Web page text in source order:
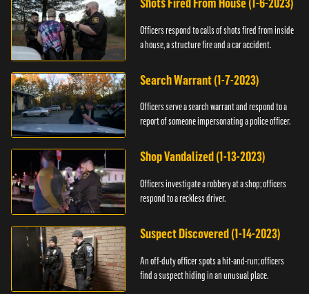
Shots Fired From House (1-6-2023)
Officers respond to calls of shots fired from inside
a house, a structure fire and a car accident.
Search Warrant (1-7-2023)
Officers serve a search warrant and respond to a
report of someone impersonating a police officer.
Shop Vandalized (1-13-2023)
Officers investigate a robbery at a shop; officers
respond to a reckless driver.
Suspect Discovered (1-14-2023)
An off-duty officer spots a hit-and-run; officers
find a suspect hiding in an unusual place.